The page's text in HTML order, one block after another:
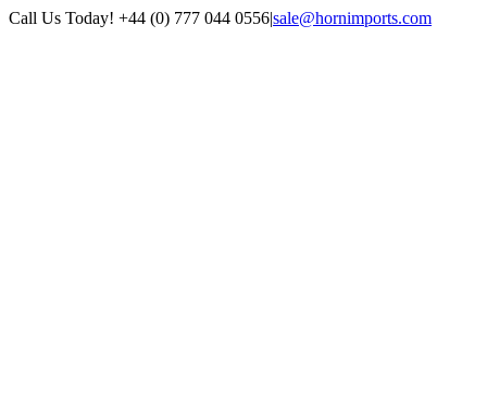
Skip
Call Us Today! +44 (0) 777 044 0556|sale@hornimports.com